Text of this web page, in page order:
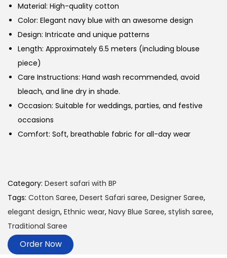
Material: High-quality cotton
Color: Elegant navy blue with an awesome design
Design: Intricate and unique patterns
Length: Approximately 6.5 meters (including blouse
piece)
Care Instructions: Hand wash recommended, avoid
bleach, and line dry in shade.
Occasion: Suitable for weddings, parties, and festive
occasions
Comfort: Soft, breathable fabric for all-day wear
Category: Desert safari with BP
Tags: Cotton Saree, Desert Safari saree, Designer Saree,
elegant design, Ethnic wear, Navy Blue Saree, stylish saree,
Traditional Saree
Order Now